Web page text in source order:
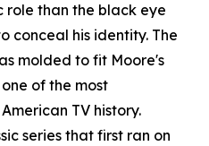
role than the black eye
conceal his identity. The
molded to fit Moore's
of the most
TV history.
series that first ran on